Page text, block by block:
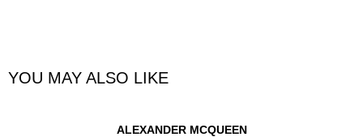
YOU MAY ALSO LIKE
ALEXANDER MCQUEEN